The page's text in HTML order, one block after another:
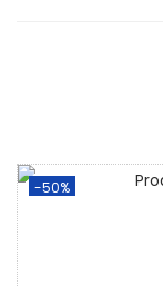
-50%